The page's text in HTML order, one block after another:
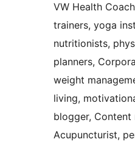
VW Health
trainers, yoga
nutritionists,
planners,
weight
living,
blogger, Content
Acupuncturist,